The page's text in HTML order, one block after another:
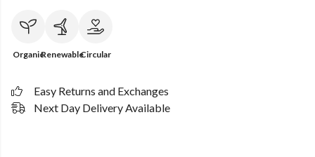
OrganicRenewableCircular
Easy Returns and Exchanges
Next Day Delivery Available